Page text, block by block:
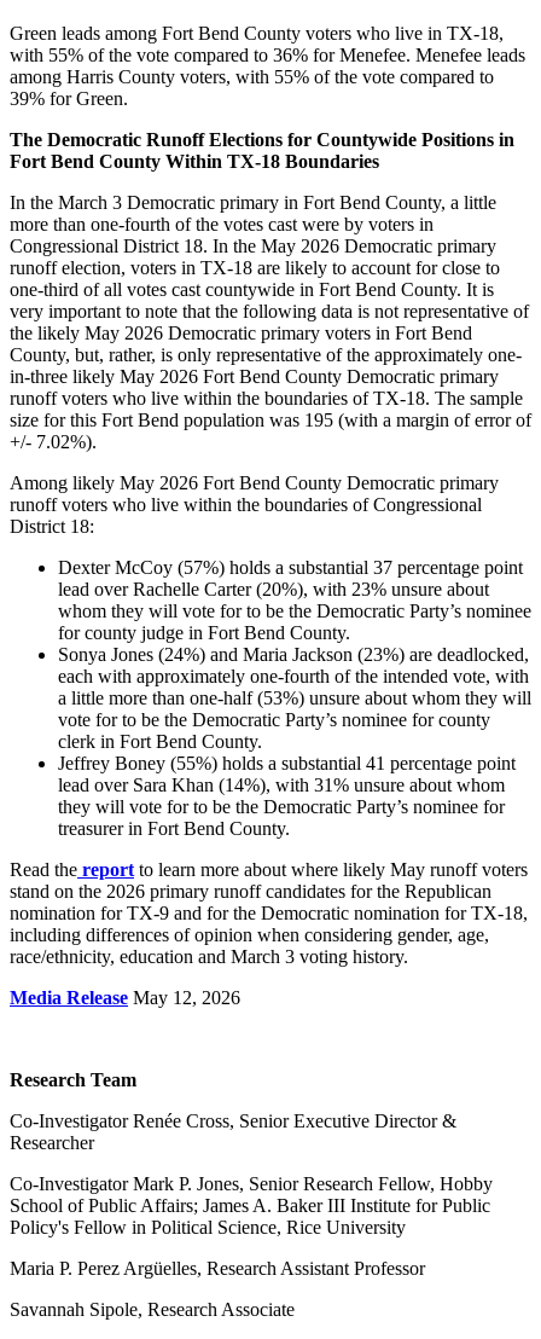
Green leads among Fort Bend County voters who live in TX-18,
with 55% of the vote compared to 36% for Menefee. Menefee leads
among Harris County voters, with 55% of the vote compared to
39% for Green.
The Democratic Runoff Elections for Countywide Positions in
Fort Bend County Within TX-18 Boundaries
In the March 3 Democratic primary in Fort Bend County, a little
more than one-fourth of the votes cast were by voters in
Congressional District 18. In the May 2026 Democratic primary
runoff election, voters in TX-18 are likely to account for close to
one-third of all votes cast countywide in Fort Bend County. It is
very important to note that the following data is not representative of
the likely May 2026 Democratic primary voters in Fort Bend
County, but, rather, is only representative of the approximately one-
in-three likely May 2026 Fort Bend County Democratic primary
runoff voters who live within the boundaries of TX-18. The sample
size for this Fort Bend population was 195 (with a margin of error of
+/- 7.02%).
Among likely May 2026 Fort Bend County Democratic primary
runoff voters who live within the boundaries of Congressional
District 18:
Dexter McCoy (57%) holds a substantial 37 percentage point
lead over Rachelle Carter (20%), with 23% unsure about
whom they will vote for to be the Democratic Party’s nominee
for county judge in Fort Bend County.
Sonya Jones (24%) and Maria Jackson (23%) are deadlocked,
each with approximately one-fourth of the intended vote, with
a little more than one-half (53%) unsure about whom they will
vote for to be the Democratic Party’s nominee for county
clerk in Fort Bend County.
Jeffrey Boney (55%) holds a substantial 41 percentage point
lead over Sara Khan (14%), with 31% unsure about whom
they will vote for to be the Democratic Party’s nominee for
treasurer in Fort Bend County.
Read the reportto learn more about where likely May runoff voters
stand on the 2026 primary runoff candidates for the Republican
nomination for TX-9 and for the Democratic nomination for TX-18,
including differences of opinion when considering gender, age,
race/ethnicity, education and March 3 voting history.
Media Release May 12, 2026
Research Team
Co-Investigator Renée Cross, Senior Executive Director &
Researcher
Co-Investigator Mark P. Jones, Senior Research Fellow, Hobby
School of Public Affairs; James A. Baker III Institute for Public
Policy's Fellow in Political Science, Rice University
Maria P. Perez Argüelles, Research Assistant Professor
Savannah Sipole, Research Associate